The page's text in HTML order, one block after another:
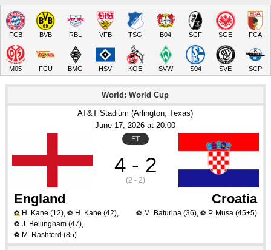
FCB BVB RBL VFB TSG B04 SCF SGE FCA
M05 FCU BMG HSV KOE SVW S04 SVE SCP
World: World Cup
AT&T Stadium (Arlington, Texas)
June 17, 2026 at 20:00
FT
4 - 2
(2 - 2)
England Croatia
⚽ H. Kane (12), ⚽ H. Kane (42),
⚽ J. Bellingham (47),
⚽ M. Rashford (85)
⚽ M. Baturina(36), ⚽ P. Musa(45+5)